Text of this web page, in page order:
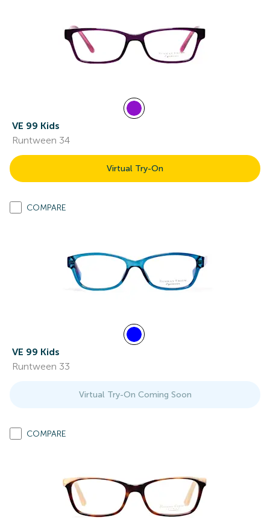
VE 99 Kids
Runtween 34
Virtual Try-On
COMPARE
VE 99 Kids
Runtween 33
Virtual Try-On Coming Soon
COMPARE